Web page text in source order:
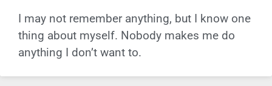
I may not remember anything, but I know one
thing about myself. Nobody makes me do
anything I don’t want to.